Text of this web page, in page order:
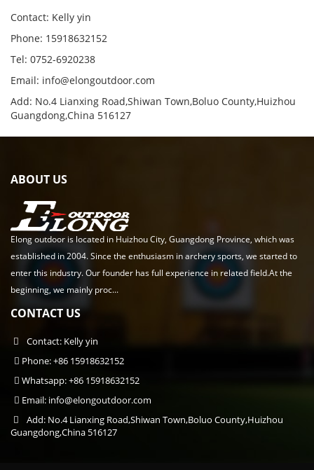
Contact: Kelly yin
Phone: 15918632152
Tel: 0752-6920238
Email: info@elongoutdoor.com
Add: No.4 Lianxing Road,Shiwan Town,Boluo County,Huizhou
Guangdong,China 516127
ABOUT US
Elong outdoor is located in Huizhou City, Guangdong Province, which was
established in 2004. Since the enthusiasm in archery sports, we started to
enter this industry. Our founder has full experience in related field.At the
beginning, we mainly proc...
CONTACT US
Contact: Kelly yin
Phone: +86 15918632152
Whatsapp: +86 15918632152
Email: info@elongoutdoor.com
Add: No.4 Lianxing Road,Shiwan Town,Boluo County,Huizhou
Guangdong,China 516127